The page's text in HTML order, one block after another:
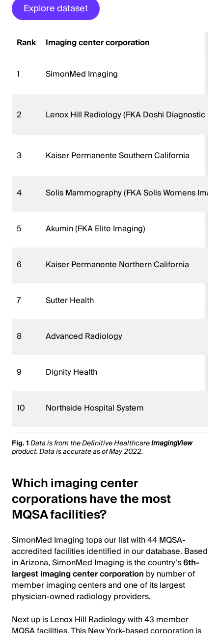
Explore dataset
Rank Imaging center corporation
1 SimonMed Imaging
2 Lenox Hill Radiology (FKA Doshi Diagnostic
3 Kaiser Permanente Southern California
4 Solis Mammography (FKA Solis Womens
5 Akumin (FKA Elite Imaging)
6 Kaiser Permanente Northern California
7 Sutter Health
8 Advanced Radiology
9 Dignity Health
10 Northside Hospital System
Fig. 1Data is from the Definitive HealthcareImagingView
product. Data is accurate as of May 2022.
Which imaging center
corporations have the most
MQSA facilities?
SimonMed Imaging tops our list with 44 MQSA-
accredited facilities identified in our database. Based
in Arizona, SimonMed Imaging is the country’s6th-
largest imaging center corporation by number of
member imaging centers and one of its largest
physician-owned radiology providers.
Next up is Lenox Hill Radiology with 43 member